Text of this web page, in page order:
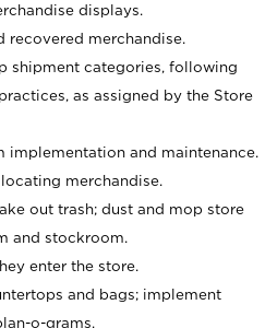
displays.
recovered merchandise.
shipment categories, following
as assigned by the Store
implementation and maintenance.
merchandise.
out trash; dust and mop store
and stockroom.
enter the store.
and bags; implement
o-grams.